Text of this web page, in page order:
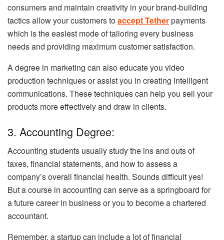
consumers and maintain creativity in your brand-building
tactics allow your customers toaccept Tetherpayments
which is the easiest mode of tailoring every business
needs and providing maximum customer satisfaction.
A degree in marketing can also educate you video
production techniques or assist you in creating intelligent
communications. These techniques can help you sell your
products more effectively and draw in clients.
3. Accounting Degree:
Accounting students usually study the ins and outs of
taxes, financial statements, and how to assess a
company’s overall financial health. Sounds difficult yes!
But a course in accounting can serve as a springboard for
a future career in business or you to become a chartered
accountant.
Remember, a startup can include a lot of financial